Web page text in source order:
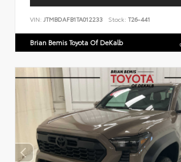
VIN: JTMBDAFB1TA012233 Stock: T26-441
Brian Bemis Toyota Of DeKalb